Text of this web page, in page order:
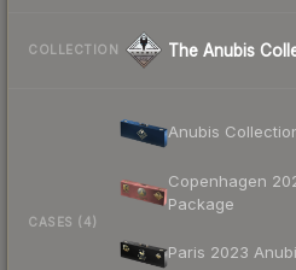
COLLECTION The Anubis
CASES (4)
Anubis
Copenhagen
Package
Paris 2023